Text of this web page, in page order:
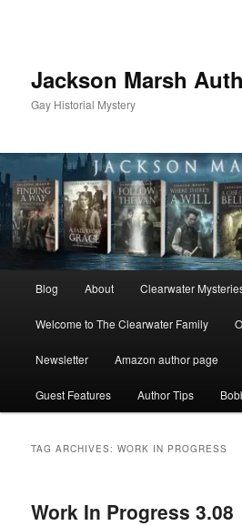
Jackson Marsh
Gay Historial Mystery
Blog About Clearwater
Welcome to The Clearwater Family
Newsletter Amazon author page
Guest Features Author Tips
TAG ARCHIVES:WORK IN PROGRESS
Work In Progress 3.08